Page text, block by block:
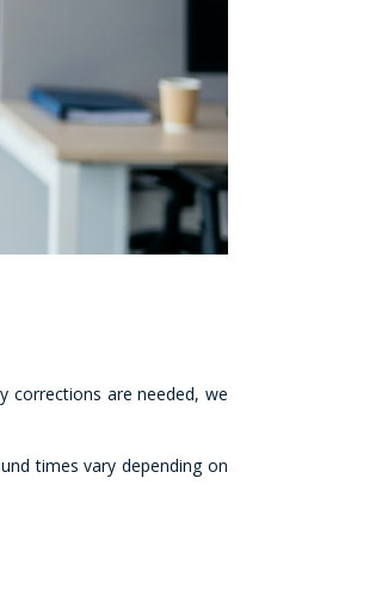
corrections are needed, we
times vary depending on